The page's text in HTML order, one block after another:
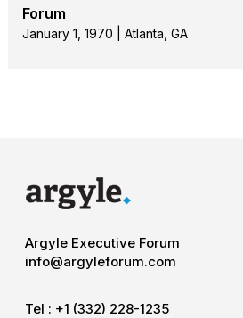
Forum
January 1, 1970 | Atlanta, GA
Argyle Executive Forum
info@argyleforum.com
Tel : +1 (332) 228-1235